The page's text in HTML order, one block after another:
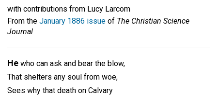
with contributions from Lucy Larcom
From the January 1886 issue of The Christian Science
Journal
He who can ask and bear the blow,
That shelters any soul from woe,
Sees why that death on Calvary